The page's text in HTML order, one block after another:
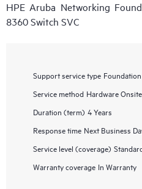
HPE Aruba Networking
8360 Switch SVC
Support service type
Service method Hardware Onsite
Duration (term) 4 Years
Response time Next Business
Service level (coverage)
Warranty coverage In Warranty